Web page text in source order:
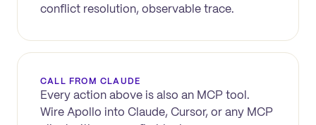
conflict resolution, observable trace.
CALL FROM CLAUDE
Every action above is also an MCP tool.
WireApollo into Claude, Cursor, or any MCP